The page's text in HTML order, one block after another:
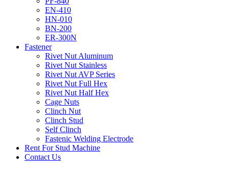
EN-410
HN-010
BN-200
ER-300N
Fastener
Rivet Nut Aluminum
Rivet Nut Stainless
Rivet Nut AVP Series
Rivet Nut Full Hex
Rivet Nut Half Hex
Cage Nuts
Clinch Nut
Clinch Stud
Self Clinch
Fastenic Welding Electrode
Rent For Stud Machine
Contact Us